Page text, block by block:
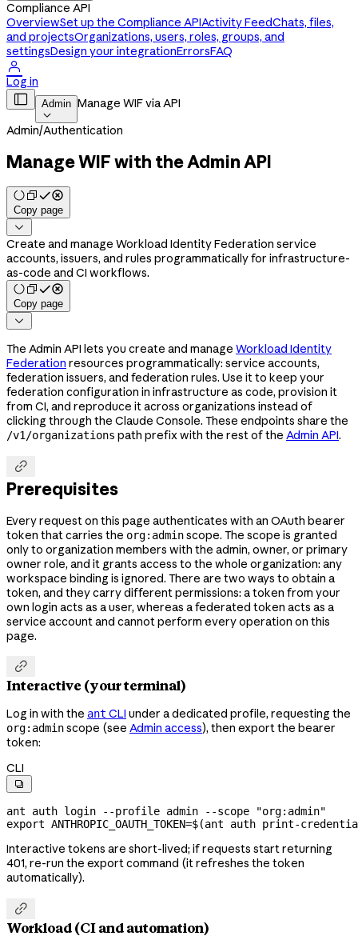
Compliance API
OverviewSet up the Compliance APIActivity FeedChats, files,
and projectsOrganizations, users, roles, groups, and
settingsDesign your integrationErrorsFAQ

Log in
 Admin

Manage WIF via API
Admin/Authentication
Manage WIF with the Admin API
Copy page

Create and manage Workload Identity Federation service
accounts, issuers, and rules programmatically for infrastructure-
as-code and CI workflows.
Copy page

The Admin API lets you create and manage Workload Identity
Federation resources programmatically: service accounts,
federation issuers, and federation rules. Use it to keep your
federation configuration in infrastructure as code, provision it
from CI, and reproduce it across organizations instead of
clicking through the Claude Console. These endpoints share the
/v1/organizations path prefix with the rest of the Admin API.

Prerequisites
Every request on this page authenticates with an OAuth bearer
token that carries the org:adminscope. The scope is granted
only to organization members with the admin, owner, or primary
owner role, and it grants access to the whole organization: any
workspace binding is ignored. There are two ways to obtain a
token, and they carry different permissions: a token from your
own login acts as a user, whereas a federated token acts as a
service account and cannot perform every operation on this
page.

Interactive (your terminal)
Log in with the ant CLI under a dedicated profile, requesting the
org:adminscope (see Admin access), then export the bearer
token:
CLI

ant auth login --profile admin --scope "org:admin"
export ANTHROPIC_OAUTH_TOKEN=$(ant auth print-
Interactive tokens are short-lived; if requests start returning
401, re-run the export command (it refreshes the token
automatically).

Workload (CI and automation)